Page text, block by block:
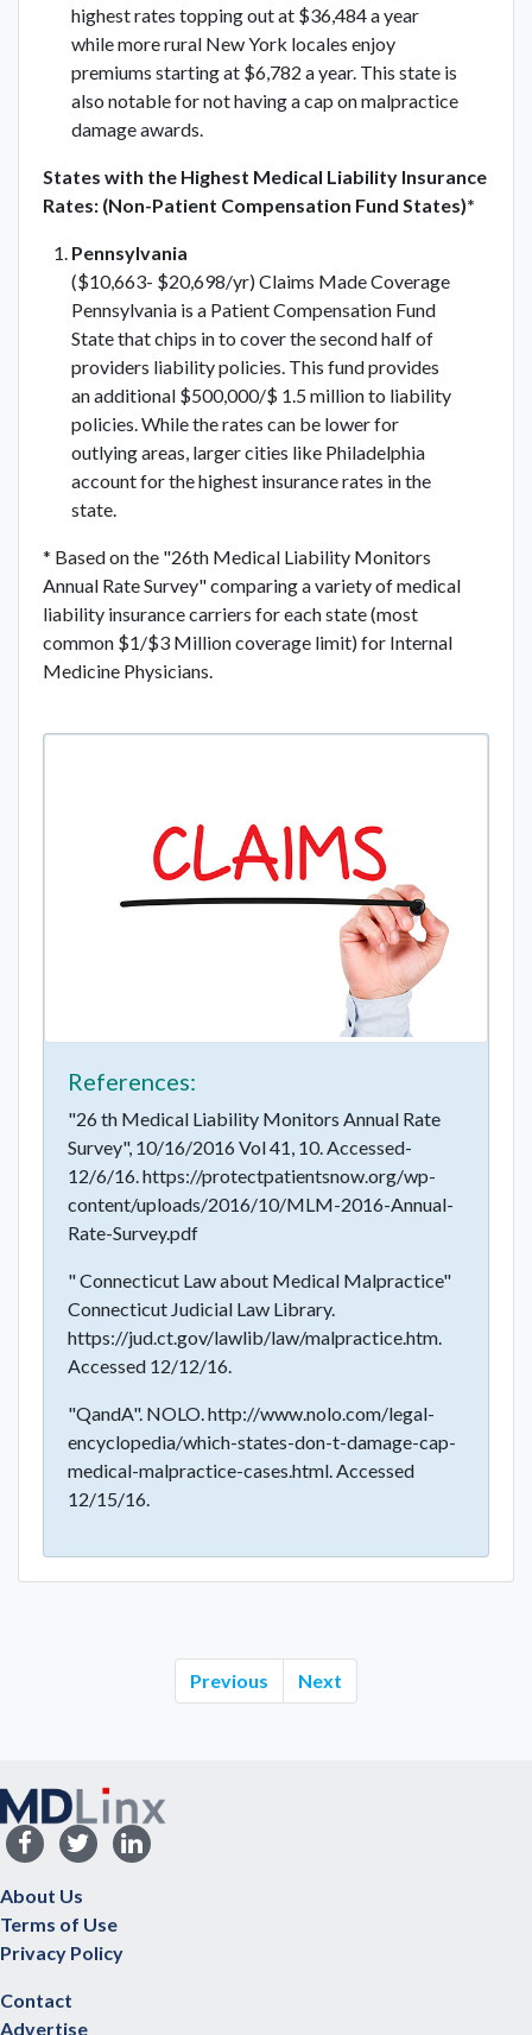
highest rates topping out at $36,484 a year
while more rural New York locales enjoy
premiums starting at $6,782 a year. This state is
also notable for not having a cap on malpractice
damage awards.
States with the Highest Medical Liability Insurance
Rates: (Non-Patient Compensation Fund States)*
Pennsylvania
($10,663- $20,698/yr) Claims Made Coverage
Pennsylvania is a Patient Compensation Fund
State that chips in to cover the second half of
providers liability policies. This fund provides
an additional $500,000/$ 1.5 million to liability
policies. While the rates can be lower for
outlying areas, larger cities like Philadelphia
account for the highest insurance rates in the
state.
* Based on the "26th Medical Liability Monitors
Annual Rate Survey" comparing a variety of medical
liability insurance carriers for each state (most
common $1/$3 Million coverage limit) for Internal
Medicine Physicians.
References:
"26 th Medical Liability Monitors Annual Rate
Survey", 10/16/2016 Vol 41, 10. Accessed-
12/6/16. https://protectpatientsnow.org/wp-
content/uploads/2016/10/MLM-2016-Annual-
Rate-Survey.pdf
" Connecticut Law about Medical Malpractice"
Connecticut Judicial Law Library.
https://jud.ct.gov/lawlib/law/malpractice.htm.
Accessed 12/12/16.
"QandA". NOLO. http://www.nolo.com/legal-
encyclopedia/which-states-don-t-damage-cap-
medical-malpractice-cases.html. Accessed
12/15/16.
Previous Next
About Us
Terms of Use
Privacy Policy
Contact
Advertise